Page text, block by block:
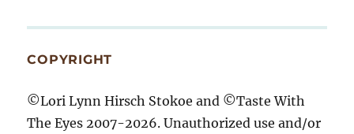
COPYRIGHT
©Lori Lynn Hirsch Stokoe and ©Taste With
The Eyes 2007-2026. Unauthorized use and/or